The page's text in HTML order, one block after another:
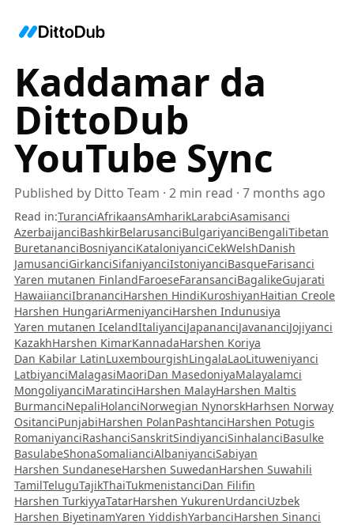
Kaddamar da
DittoDub
YouTube Sync
Published by Ditto Team · 2 min read · 7 months ago
Read in:TuranciAfrikaansAmharikLarabciAsamisanci
AzerbaijanciBashkirBelarusanciBulgariyanciBengaliTibetan
BuretananciBosniyanciKataloniyanciCekWelshDanish
JamusanciGirkanciSifaniyanciIstoniyanciBasqueFarisanci
Yaren mutanen FinlandFaroeseFaransanciBagalikeGujarati
HawaiianciIbrananciHarshen HindiKuroshiyanHaitian Creole
Harshen HungariArmeniyanciHarshen Indunusiya
Yaren mutanen IcelandItaliyanciJapananciJavananciJojiyanci
KazakhHarshen KimarKannadaHarshen Koriya
Dan Kabilar LatinLuxembourgishLingalaLaoLituweniyanci
LatbiyanciMalagasiMaoriDan MasedoniyaMalayalamci
MongoliyanciMaratinciHarshen MalayHarshen Maltis
BurmanciNepaliHolanciNorwegian NynorskHarhsen Norway
OsitanciPunjabiHarshen PolanPashtanciHarshen Potugis
RomaniyanciRashanciSanskritSindiyanciSinhalanciBasulke
BasulabeShonaSomalianciAlbaniyanciSabiyan
Harshen SundaneseHarshen SuwedanHarshen Suwahili
TamilTeluguTajikThaiTukmenistanciDan Filifin
Harshen TurkiyyaTatarHarshen YukurenUrdanciUzbek
Harshen BiyetinamYaren YiddishYarbanciHarshen Sinanci